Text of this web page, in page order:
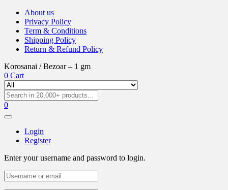
About us
Privacy Policy
Term & Conditions
Shipping Policy
Return & Refund Policy
Korosanai / Bezoar – 1 gm
0 Cart
0
Login
Register
Enter your username and password to login.